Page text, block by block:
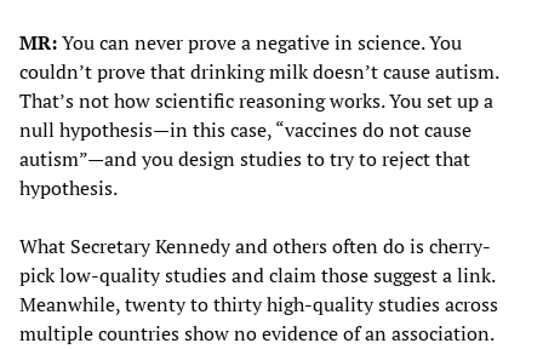
MR:You can never prove a negative in science. You
couldn’t prove that drinking milk doesn’t cause autism.
That’s not how scientific reasoning works. You set up a
null hypothesis—in this case, “vaccines do not cause
autism”—and you design studies to try to reject that
hypothesis.
What Secretary Kennedy and others often do is cherry-
pick low-quality studies and claim those suggest a link.
Meanwhile, twenty to thirty high-quality studies across
multiple countries show no evidence of an association.